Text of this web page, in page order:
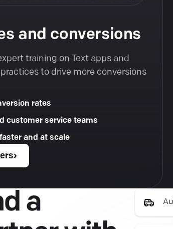
and conversions
training on Text apps and
to drive more conversions
rates
customer service teams
and at scale
›
a